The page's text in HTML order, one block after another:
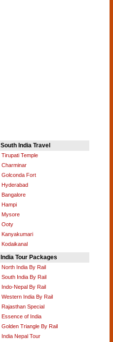
South India Travel
Tirupati Temple
Charminar
Golconda Fort
Hyderabad
Bangalore
Hampi
Mysore
Ooty
Kanyakumari
Kodaikanal
India Tour Packages
North India By Rail
South India By Rail
Indo-Nepal By Rail
Western India By Rail
Rajasthan Special
Essence of India
Golden Triangle By Rail
India Nepal Tour